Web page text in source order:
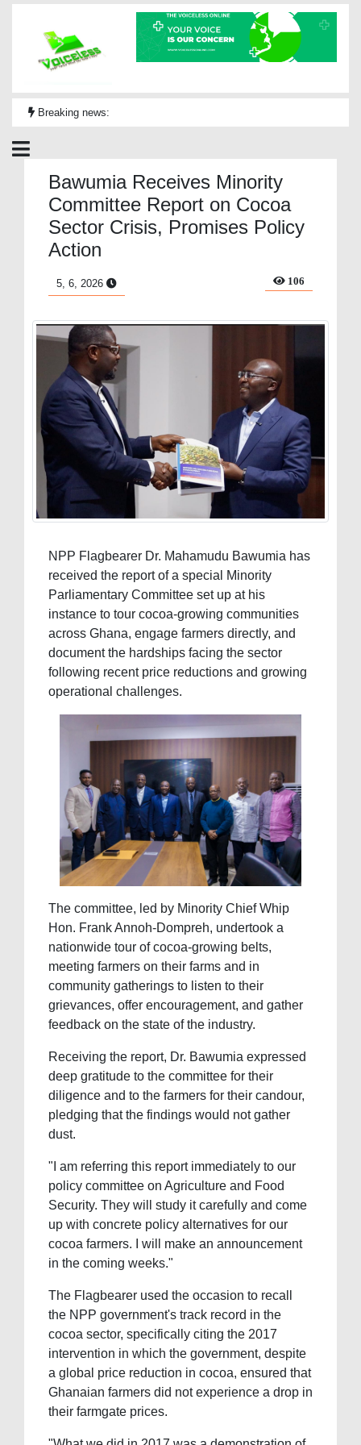
Breaking news:
Bawumia Receives Minority
Committee Report on Cocoa
Sector Crisis, Promises Policy
Action
5, 6, 2026 106
NPP Flagbearer Dr. Mahamudu Bawumia has
received the report of a special Minority
Parliamentary Committee set up at his
instance to tour cocoa-growing communities
across Ghana, engage farmers directly, and
document the hardships facing the sector
following recent price reductions and growing
operational challenges.
The committee, led by Minority Chief Whip
Hon. Frank Annoh-Dompreh, undertook a
nationwide tour of cocoa-growing belts,
meeting farmers on their farms and in
community gatherings to listen to their
grievances, offer encouragement, and gather
feedback on the state of the industry.
Receiving the report, Dr. Bawumia expressed
deep gratitude to the committee for their
diligence and to the farmers for their candour,
pledging that the findings would not gather
dust.
"I am referring this report immediately to our
policy committee on Agriculture and Food
Security. They will study it carefully and come
up with concrete policy alternatives for our
cocoa farmers. I will make an announcement
in the coming weeks."
The Flagbearer used the occasion to recall
the NPP government's track record in the
cocoa sector, specifically citing the 2017
intervention in which the government, despite
a global price reduction in cocoa, ensured that
Ghanaian farmers did not experience a drop in
their farmgate prices.